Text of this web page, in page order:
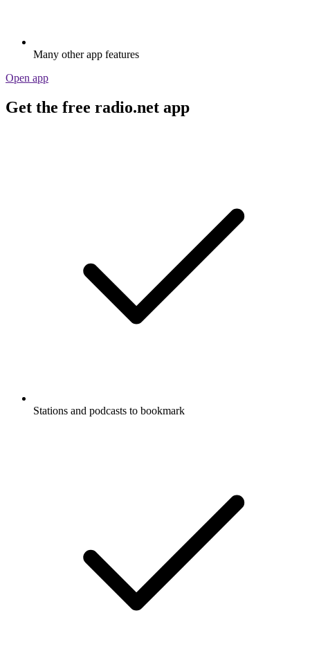
Many other app features
Open app
Get the free radio.net app
Stations and podcasts to bookmark